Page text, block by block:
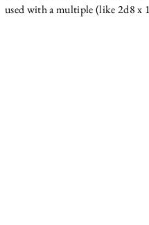
used with a multiple (like 2d8 x